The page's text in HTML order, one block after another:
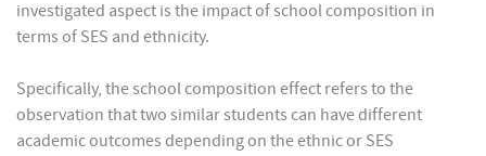
investigated aspect is the impact of school composition in
terms of SES and ethnicity.
Specifically, the school composition effect refers to the
observation that two similar students can have different
academic outcomes depending on the ethnic or SES